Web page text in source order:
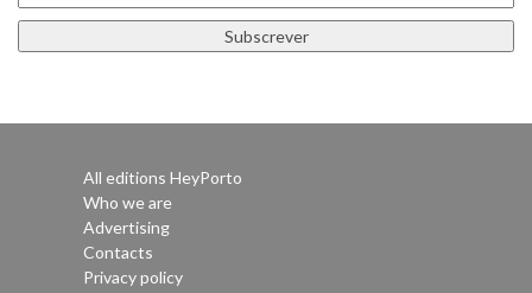
All editions HeyPorto
Who we are
Advertising
Contacts
Privacy policy